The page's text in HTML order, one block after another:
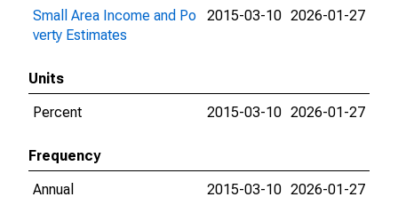
Small Area Income and Po
verty Estimates
2015-03-10 2026-01-27
Units
Percent
2015-03-10 2026-01-27
Frequency
Annual
2015-03-10 2026-01-27